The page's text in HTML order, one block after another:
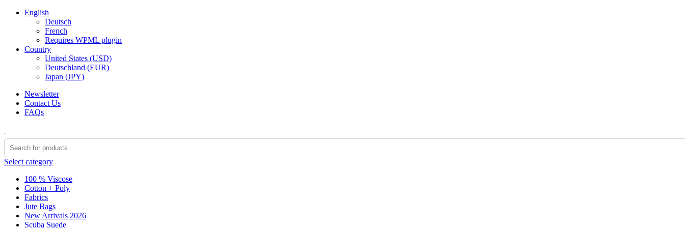
English
Deutsch
French
Requires WPML plugin
Country
United States (USD)
Deutschland (EUR)
Japan (JPY)
Newsletter
Contact Us
FAQs
Select category
100 % Viscose
Cotton + Poly
Fabrics
Jute Bags
New Arrivals 2026
Scuba Suede